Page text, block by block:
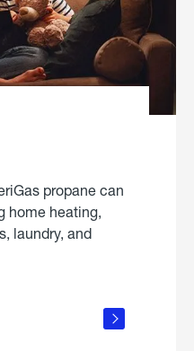
propane can
home heating,
laundry, and